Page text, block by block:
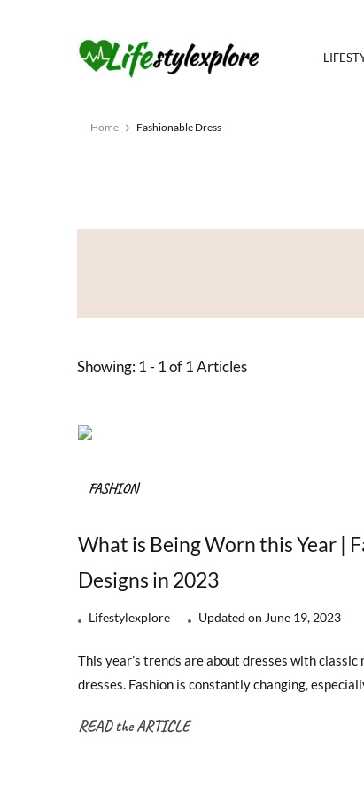
Home Fashionable Dress
Showing: 1 - 1 of 1 Articles
FASHION
What is Being Worn this Year |
Designs in 2023
Lifestylexplore Updated on June 19, 2023
This year’s trends are about dresses with
dresses. Fashion is constantly changing,
READ the ARTICLE